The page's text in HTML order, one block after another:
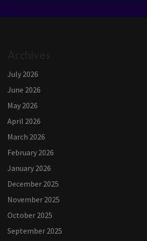
July 2026
June 2026
May 2026
April 2026
March 2026
February 2026
January 2026
December 2025
November 2025
October 2025
September 2025